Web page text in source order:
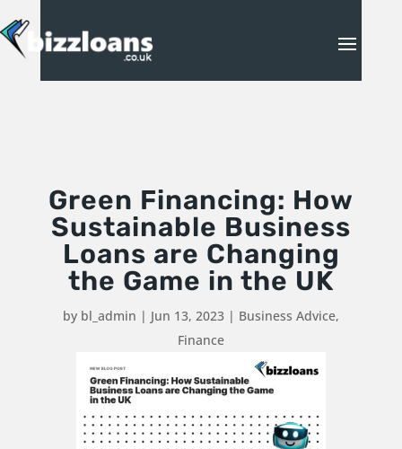
Green Financing: How
Sustainable Business
Loans are Changing
the Game in the UK
by bl_admin | Jun 13, 2023 | Business Advice,
Finance